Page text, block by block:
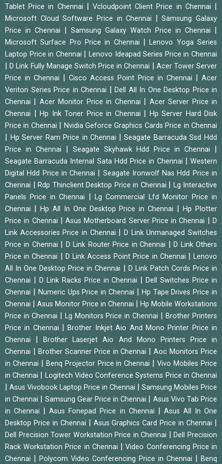
Tablet Price in Chennai
|Vcloudpoint Client Price in Chennai
Microsoft Cloud Software Price in Chennai |Samsung Galaxy
Price in Chennai
Samsung Galaxy Watch Price in Chennai
Microsoft Surface Pro Price in Chennai |Lenovo Yoga Series
Laptop Price in Chennai
|Lenovo Ideapad Series Price in Chennai
|D Link Fully Manage Switch Price in Chennai
Acer Tower Server
Price in Chennai
Cisco Access Point Price in Chennai
Acer
Veriton Series Price in Chennai
Dell All In One Desktop Price in
Chennai
Acer Monitor Price in Chennai
Acer Server Price in
Chennai
Hp Ink Toner Price in Chennai
Hp Server Hard Disk
Price in Chennai
Nvidia Geforce Graphics Cards Price in Chennai
Hp Server Ram Price in Chennai |Seagate Barracuda Ssd Hdd
Price in Chennai
Seagate Skyhawk Hdd Price in Chennai
Seagate Barracuda Internal Sata Hdd Price in Chennai |Western
Digital Hdd Price in Chennai
Seagate Ironwolf Nas Hdd Price in
Chennai
Rdp Thinclient Desktop Price in Chennai
Lg Interactive
Panels Price in Chennai
|Lg Commercial Lfd Monitor Price in
Chennai
Hp All In One Desktop Price in Chennai |Hp Plotter
Price in Chennai
|Asus Motherboard Server Price in Chennai |D
Link Accessories Price in Chennai
|D Link Unmanaged Switches
Price in Chennai
D Link Router Price in Chennai |D Link Others
Price in Chennai
D Link Access Point Price in Chennai |Lenovo
All In One Desktop Price in Chennai
D Link Patch Cords Price in
Chennai
D Link Racks Price in Chennai |Dell Switches Price in
Chennai
Numeric Ups Price in Chennai
Hp Tape Drives Price in
Chennai
Asus Monitor Price in Chennai
Hp Mobile Workstations
Price in Chennai
Lg Monitors Price in Chennai |Brother Printers
Price in Chennai
|Brother Inkjet Aio And Mono Printer Price in
Chennai
|Brother Laserjet Aio And Mono Printers Price in
Chennai
Brother Scanner Price in Chennai |Aoc Monitors Price
in Chennai
Benq Projector Price in Chennai |Vivo Mobiles Price
in Chennai
Logitech Video Conference Systems Price in Chennai
Asus Vivobook Laptop Price in Chennai
Samsung Mobiles Price
in Chennai
Samsung Gear Price in Chennai
Asus Vivo Tab Price
in Chennai
|Asus Fonepad Price in Chennai
Asus All In One
Desktop Price in Chennai
Asus Graphics Card Price in Chennai
Dell Precision Tower Workstation Price in Chennai |Dell Precision
Rack Workstation Price in Chennai
|Video Conferencing Price in
Chennai
Polycom Video Conferencing Price in Chennai
Benq